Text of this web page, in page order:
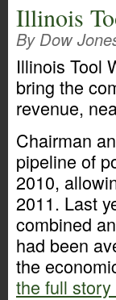
Illinois
By Dow
Illinois Tool
bring the
revenue,
Chairman
pipeline of
2010,
2011. Last
combined
had been
the
the full story